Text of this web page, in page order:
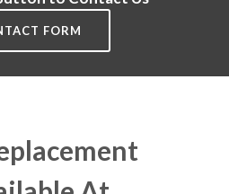
FORM